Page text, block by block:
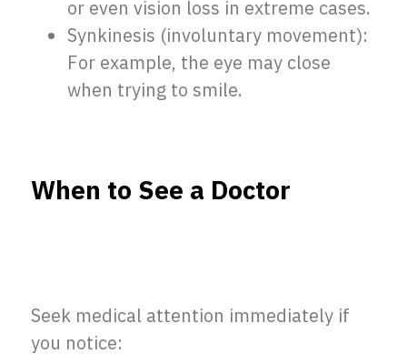
or even vision loss in extreme cases.
Synkinesis (involuntary movement):
For example, the eye may close
when trying to smile.
When to See a Doctor
Seek medical attention immediately if
you notice: